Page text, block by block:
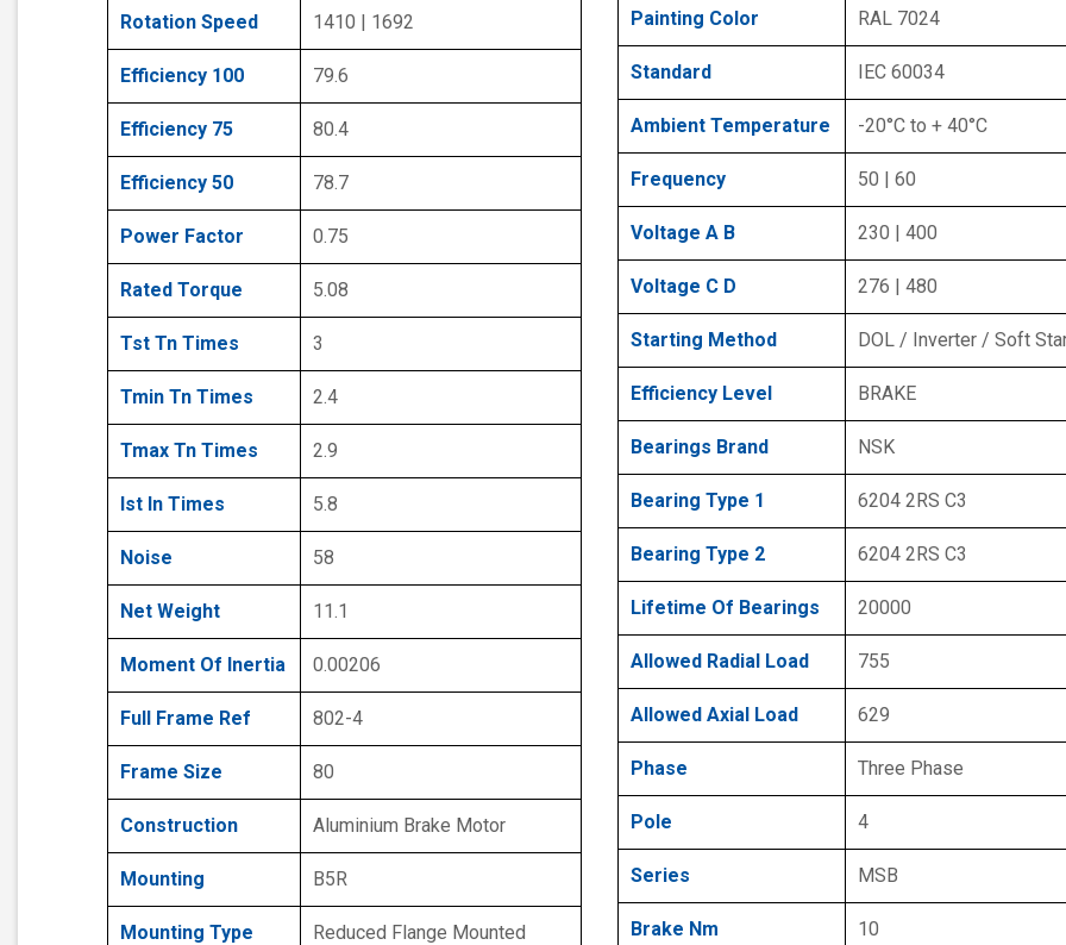
Rotation Speed 1410 | 1692
Efficiency 100 79.6
Efficiency 75 80.4
Efficiency 50 78.7
Power Factor 0.75
Rated Torque 5.08
Tst Tn Times 3
Tmin Tn Times 2.4
Tmax Tn Times 2.9
Ist In Times 5.8
Noise 58
Net Weight 11.1
Moment Of Inertia 0.00206
Full Frame Ref 802-4
Frame Size 80
Construction Aluminium Brake Motor
Mounting B5R
Mounting Type Reduced Flange Mounted
Painting Color RAL 7024
Standard IEC 60034
Ambient Temperature -20°C to + 40°C
Frequency 50 | 60
Voltage A B 230 | 400
Voltage C D 276 | 480
Starting Method DOL / Inverter / Soft
Efficiency Level BRAKE
Bearings Brand NSK
Bearing Type 1 6204 2RS C3
Bearing Type 2 6204 2RS C3
Lifetime Of Bearings 20000
Allowed Radial Load 755
Allowed Axial Load 629
Phase Three Phase
Pole 4
Series MSB
Brake Nm 10